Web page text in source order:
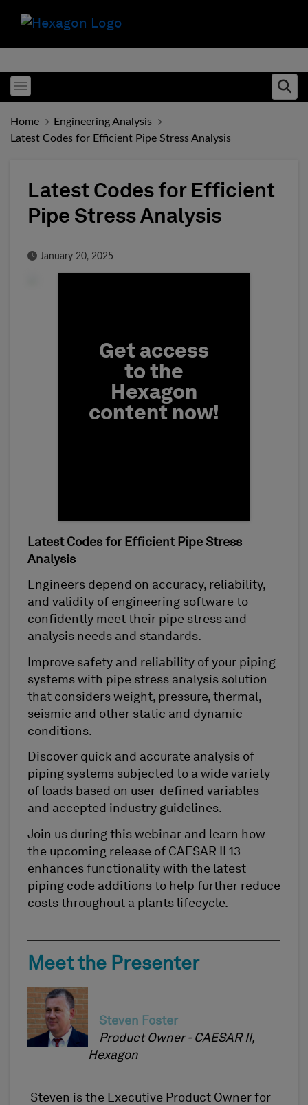
Toggle menubar
Home
Engineering Analysis
Latest Codes for Efficient Pipe Stress Analysis
Latest Codes for Efficient
Pipe Stress Analysis
Published Date
January 20, 2025
Get access
to the
Hexagon
content now!
First Name
Latest Codes for Efficient Pipe Stress
Analysis
Engineers depend on accuracy, reliability,
and validity of engineering software to
confidently meet their pipe stress and
analysis needs and standards.
Improve safety and reliability of your piping
systems with pipe stress analysis solution
that considers weight, pressure, thermal,
seismic and other static and dynamic
conditions.
Discover quick and accurate analysis of
piping systems subjected to a wide variety
of loads based on user-defined variables
and accepted industry guidelines.
Join us during this webinar and learn how
the upcoming release of CAESAR II 13
enhances functionality with the latest
piping code additions to help further reduce
costs throughout a plants lifecycle.
Meet the Presenter
Steven Foster
Product Owner - CAESAR II,
Hexagon
Steven is the Executive Product Owner for